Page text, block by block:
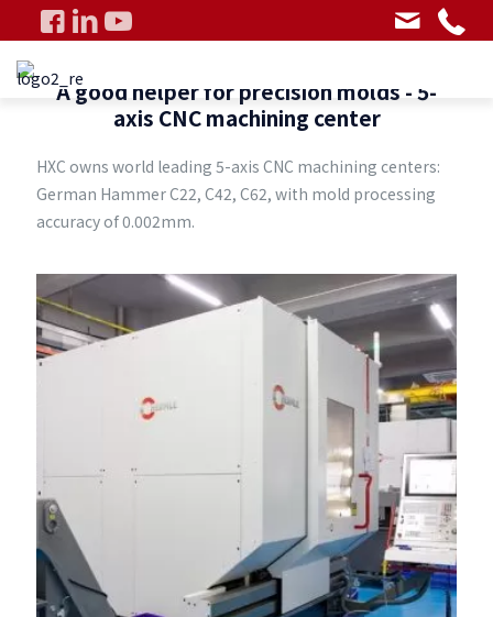
A good helper for precision molds - 5-
axis CNC machining center
HXC owns world leading 5-axis CNC machining centers:
German Hammer C22, C42, C62, with mold processing
accuracy of 0.002mm.